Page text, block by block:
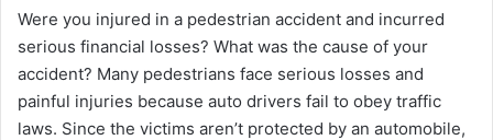
Were you injured in a pedestrian accident and incurred
serious financial losses? What was the cause of your
accident? Many pedestrians face serious losses and
painful injuries because auto drivers fail to obey traffic
laws. Since the victims aren’t protected by an automobile,